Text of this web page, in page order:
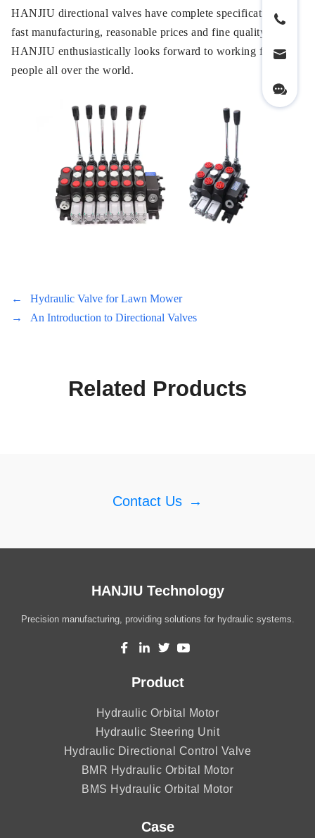
HANJIU directional valves have complete specifications,
fast manufacturing, reasonable prices and fine quality.
HANJIU enthusiastically looks forward to working for
people all over the world.
←
Hydraulic Valve for Lawn Mower
→
An Introduction to Directional Valves
Related Products
Contact Us →
HANJIU Technology
Precision manufacturing, providing solutions for hydraulic systems.
Product
Hydraulic Orbital Motor
Hydraulic Steering Unit
Hydraulic Directional Control Valve
BMR Hydraulic Orbital Motor
BMS Hydraulic Orbital Motor
Case